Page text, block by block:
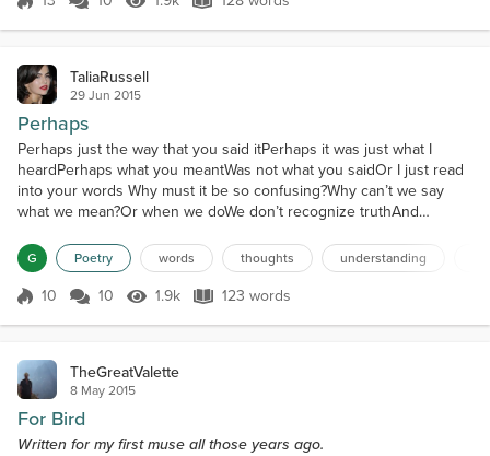
Score 13 1.9k Views 128 words
TaliaRussell
29 Jun 2015
Perhaps
Perhaps just the way that you said itPerhaps it was just what I
heardPerhaps what you meantWas not what you saidOr I just read
into your words Why must it be so confusing?Why can’t we say
what we mean?Or when we doWe don’t recognize truthAnd
that are said in my headIf I take face valueWhen I’m talking to you
What are chances that I’ll be misled? So promi...
G Poetry words thoughts understanding
Score 10
10 10 1.9k Views
1.9k 123 words
123 words
TheGreatValette
8 May 2015
For Bird
Written for my first muse all those years ago.